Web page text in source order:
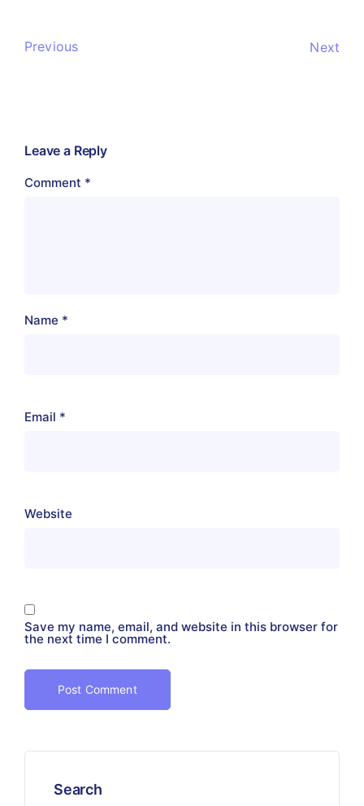
Previous Next
Leave a Reply
Comment *
Name *
Email *
Website
Save my name, email, and website in this browser for
the next time I comment.
Search